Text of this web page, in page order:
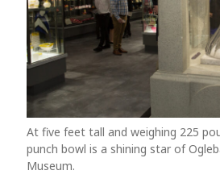
At five feet tall and weighing 225
punch bowl is a shining star of
Museum.